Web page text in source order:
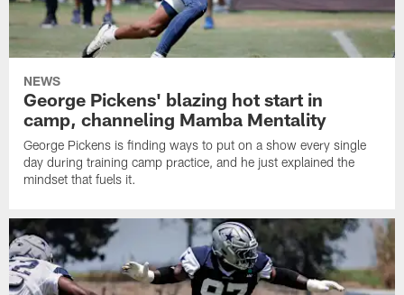
NEWS
George Pickens' blazing hot start in
camp, channeling Mamba Mentality
George Pickens is finding ways to put on a show every single
day during training camp practice, and he just explained the
mindset that fuels it.